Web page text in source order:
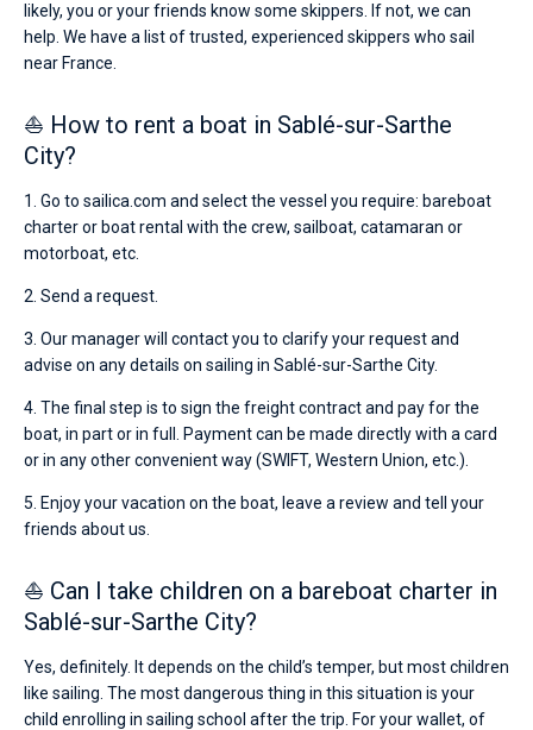
likely, you or your friends know some skippers. If not, we can
help. We have a list of trusted, experienced skippers who sail
near France.
⛵ How to rent a boat in Sablé-sur-Sarthe
City?
1. Go to sailica.com and select the vessel you require: bareboat
charter or boat rental with the crew, sailboat, catamaran or
motorboat, etc.
2. Send a request.
3. Our manager will contact you to clarify your request and
advise on any details on sailing in Sablé-sur-Sarthe City.
4. The final step is to sign the freight contract and pay for the
boat, in part or in full. Payment can be made directly with a card
or in any other convenient way (SWIFT, Western Union, etc.).
5. Enjoy your vacation on the boat, leave a review and tell your
friends about us.
⛵ Can I take children on a bareboat charter in
Sablé-sur-Sarthe City?
Yes, definitely. It depends on the child’s temper, but most children
like sailing. The most dangerous thing in this situation is your
child enrolling in sailing school after the trip. For your wallet, of